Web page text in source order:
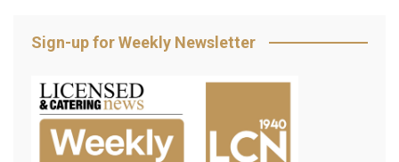
Sign-up for Weekly Newsletter